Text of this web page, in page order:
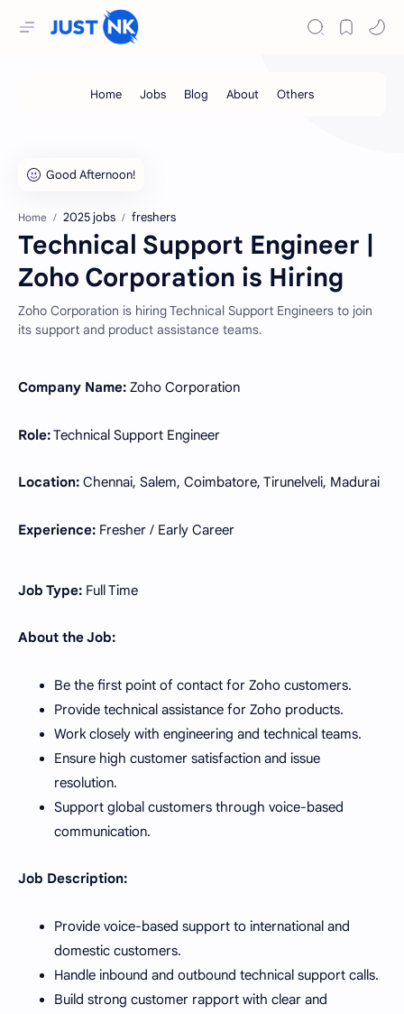
Home 2025 jobs freshers
Technical Support Engineer |
Zoho Corporation is Hiring
Zoho Corporation is hiring Technical Support Engineers to join
its support and product assistance teams.
Company Name: Zoho Corporation
Role:Technical Support Engineer
Location: Chennai, Salem, Coimbatore, Tirunelveli, Madurai
Experience: Fresher / Early Career
Job Type: Full Time
About the Job:
Be the first point of contact for Zoho customers.
Provide technical assistance for Zoho products.
Work closely with engineering and technical teams.
Ensure high customer satisfaction and issue
resolution.
Support global customers through voice-based
communication.
Job Description:
Provide voice-based support to international and
domestic customers.
Handle inbound and outbound technical support calls.
Build strong customer rapport with clear and